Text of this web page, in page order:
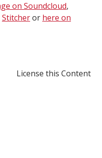
on Soundcloud,
Stitcheror here on
License this Content